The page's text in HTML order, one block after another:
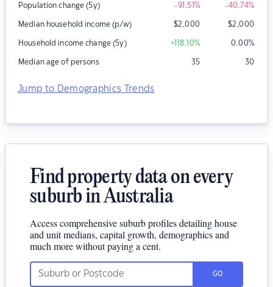
Population change (5y) -91.51% -40.74%
Median household income (p/w) $2,000 $2,000
Household income change (5y) +118.10% 0.00%
Median age of persons 35 30
Jump to Demographics Trends
Find property data on every
suburb in Australia
Access comprehensive suburb profiles detailing house
and unit medians, capital growth, demographics and
much more without paying a cent.
GO